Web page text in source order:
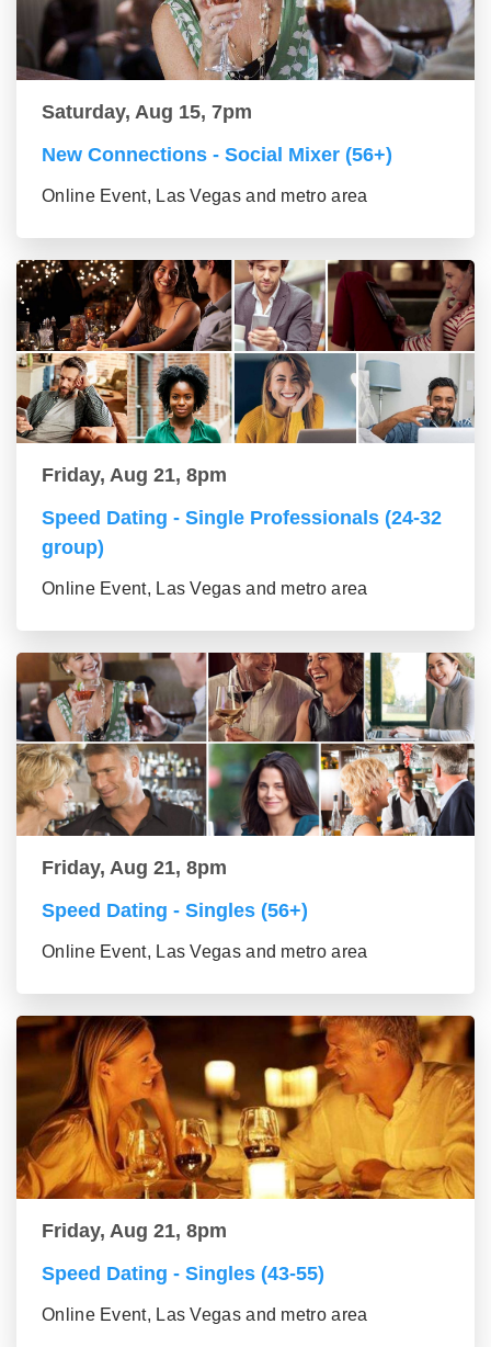
Saturday, Aug 15, 7pm
New Connections - Social Mixer (56+)
Online Event, Las Vegas and metro area
Friday, Aug 21, 8pm
Speed Dating - Single Professionals (24-32
group)
Online Event, Las Vegas and metro area
Friday, Aug 21, 8pm
Speed Dating - Singles (56+)
Online Event, Las Vegas and metro area
Friday, Aug 21, 8pm
Speed Dating - Singles (43-55)
Online Event, Las Vegas and metro area